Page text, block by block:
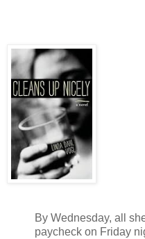
By Wednesday, all
paycheck on Friday